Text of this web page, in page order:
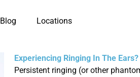
Blog Locations
Experiencing Ringing In The
Persistent ringing (or other